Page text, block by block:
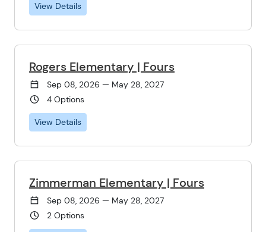
View Details
Rogers Elementary | Fours
Sep 08, 2026 — May 28, 2027
4 Options
View Details
Zimmerman Elementary | Fours
Sep 08, 2026 — May 28, 2027
2 Options